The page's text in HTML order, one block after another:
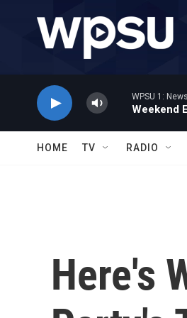
WPSU 1:
Weekend
HOME TV RADIO
Here's